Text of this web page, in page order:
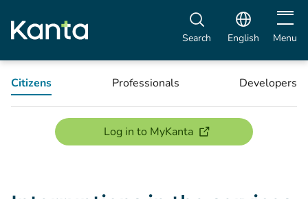
Search English Open
Menu
Citizens Professionals Developers
Log in to MyKanta(opens new window)